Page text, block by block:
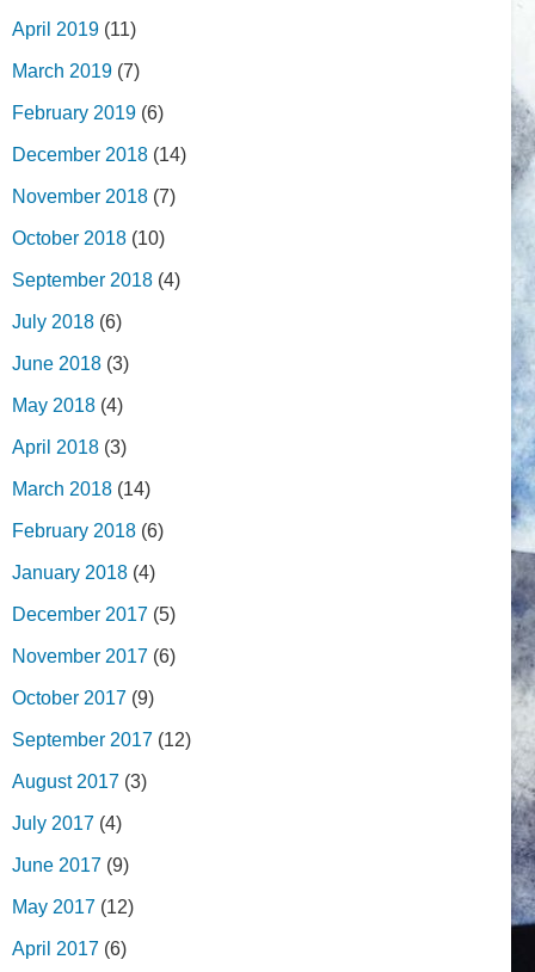
April 2019 (11)
March 2019 (7)
February 2019 (6)
December 2018 (14)
November 2018 (7)
October 2018 (10)
September 2018 (4)
July 2018 (6)
June 2018 (3)
May 2018 (4)
April 2018 (3)
March 2018 (14)
February 2018 (6)
January 2018 (4)
December 2017 (5)
November 2017 (6)
October 2017 (9)
September 2017 (12)
August 2017 (3)
July 2017 (4)
June 2017 (9)
May 2017 (12)
April 2017 (6)